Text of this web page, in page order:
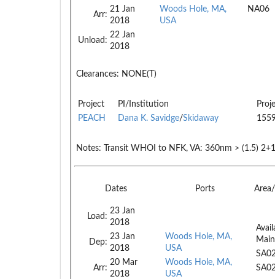
Arr:
21 Jan
2018
Unload:
22 Jan
2018
Woods Hole, MA,
USA
NA06
Clearances: NONE(T)
Project PI/Institution
PEACH
Dana K. Savidge/Skidaway
Notes: Transit WHOI to NFK, VA: 360nm > (1.5)
Dates Ports
Load:
23 Jan
2018
Dep:
23 Jan
2018
Arr:
20 Mar
2018
Woods Hole, MA,
USA
Woods Hole, MA,
USA